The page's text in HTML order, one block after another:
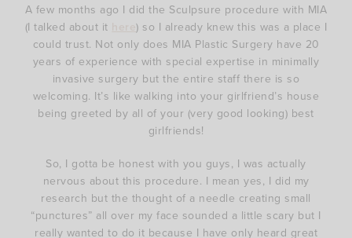
A few months ago I did the Sculpsure procedure with MIA
(I talked about it
here) so I already knew this was a place I
could trust. Not only does MIA Plastic Surgery have 20
years of experience with special expertise in minimally
invasive surgery but the entire staff there is so
welcoming. It’s like walking into your girlfriend’s house
being greeted by all of your (very good looking) best
girlfriends!
So, I gotta be honest with you guys, I was actually
nervous about this procedure. I mean yes, I did my
research but the thought of a needle creating small
“punctures” all over my face sounded a little scary but I
really wanted to do it because I have only heard great